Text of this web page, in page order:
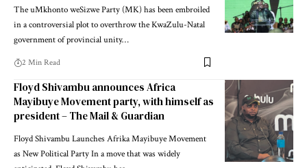
The uMkhonto weSizwe Party (MK) has been embroiled
in a controversial plot to overthrow the KwaZulu-Natal
government of provincial unity…
2 Min Read
Floyd Shivambu announces Africa
Mayibuye Movement party, with himself as
president – The Mail & Guardian
Floyd Shivambu Launches Afrika Mayibuye Movement
as New Political Party In a move that was widely